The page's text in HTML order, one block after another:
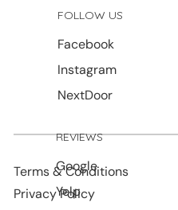
FOLLOW US
Facebook
Instagram
NextDoor
REVIEWS
Yelp
Google
Terms & Conditions
Privacy Policy